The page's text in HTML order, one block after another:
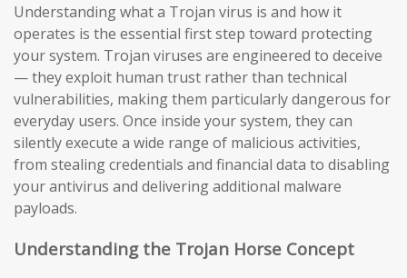
Understanding what a Trojan virus is and how it
operates is the essential first step toward protecting
your system. Trojan viruses are engineered to deceive
— they exploit human trust rather than technical
vulnerabilities, making them particularly dangerous for
everyday users. Once inside your system, they can
silently execute a wide range of malicious activities,
from stealing credentials and financial data to disabling
your antivirus and delivering additional malware
payloads.
Understanding the Trojan Horse Concept